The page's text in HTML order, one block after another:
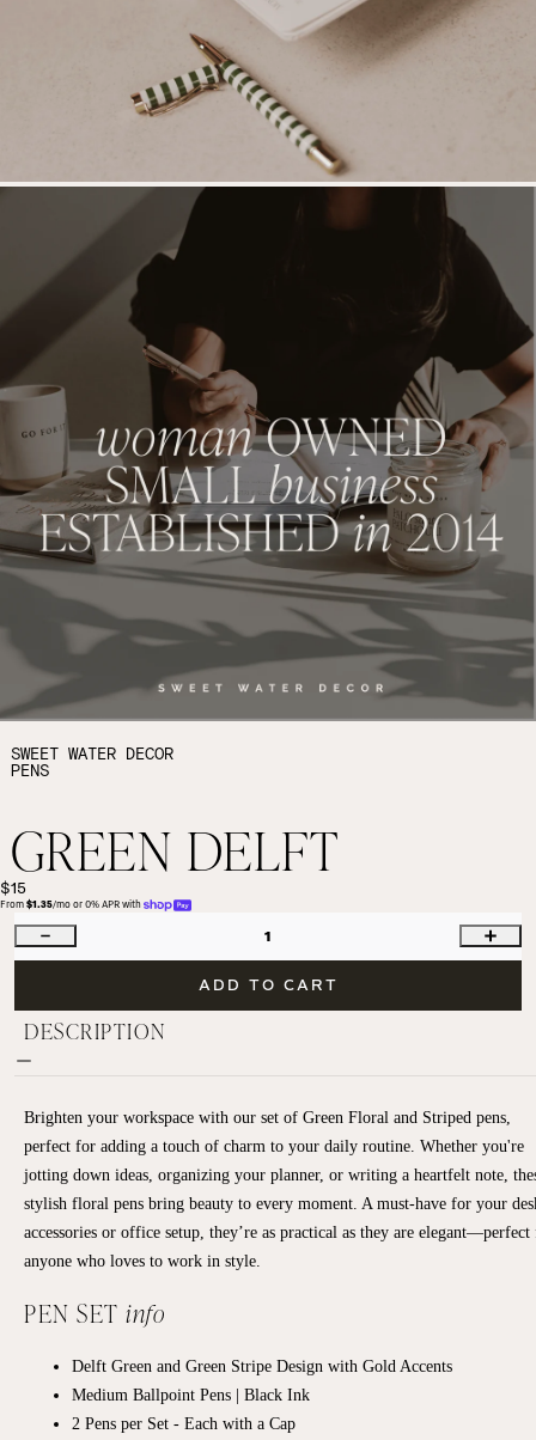
SWEET WATER DECOR
PENS
GREEN DELFT
$15
From $1.35/mo or 0% APR with
1
ADD TO CART
DESCRIPTION
Brighten your workspace with our set of Green Floral and Striped pens,
perfect for adding a touch of charm to your daily routine. Whether you're
jotting down ideas, organizing your planner, or writing a heartfelt note,
stylish floral pens bring beauty to every moment. A must-have for your
accessories or office setup, they’re as practical as they are
anyone who loves to work in style.
PEN SET info
Delft Green and Green Stripe Design with Gold Accents
Medium Ballpoint Pens | Black Ink
2 Pens per Set - Each with a Cap